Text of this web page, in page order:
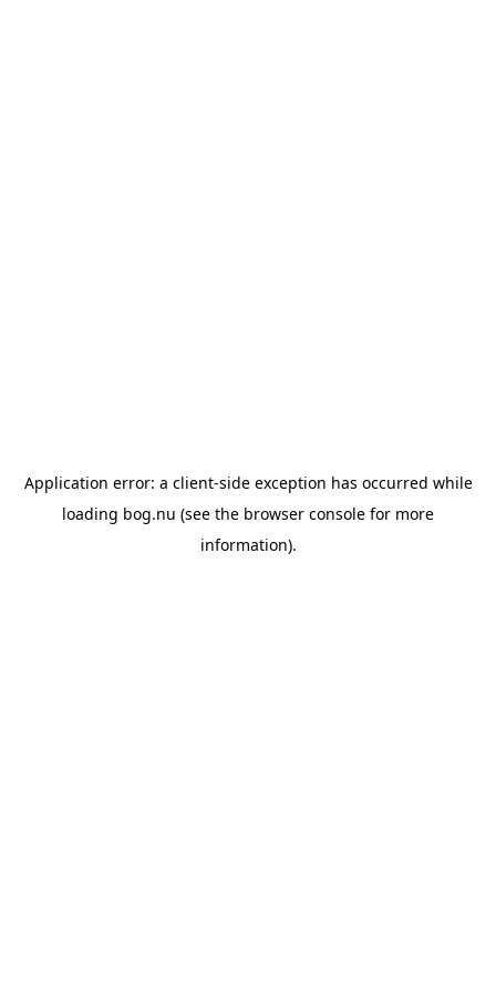
Application error: a client-side exception has occurred while
loading bog.nu (see the browser console for more
information).